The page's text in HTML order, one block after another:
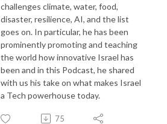
challenges climate, water, food,
disaster, resilience, AI, and the list
goes on. In particular, he has been
prominently promoting and teaching
the world how innovative Israel has
been and in this Podcast, he shared
with us his take on what makes Israel
a Tech powerhouse today.
75